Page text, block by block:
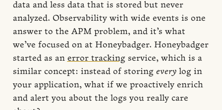
data and less data that is stored but never
analyzed. Observability with wide events is one
answer to the APM problem, and it’s what
we’ve focused on at Honeybadger. Honeybadger
started as an error trackingservice, which is a
similar concept: instead of storing everylog in
your application, what if we proactively enrich
and alert you about the logs you really care